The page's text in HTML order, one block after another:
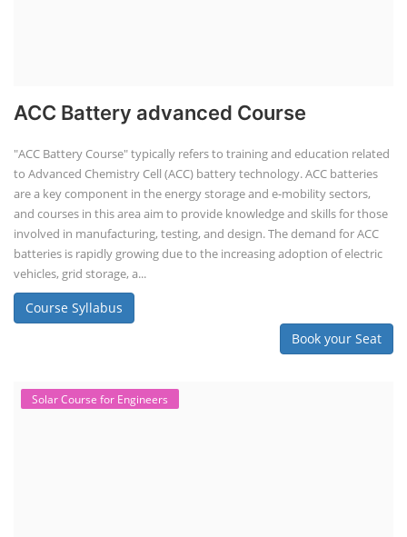
ACC Battery advanced Course
"ACC Battery Course" typically refers to training and education related
to Advanced Chemistry Cell (ACC) battery technology. ACC batteries
are a key component in the energy storage and e-mobility sectors,
and courses in this area aim to provide knowledge and skills for those
involved in manufacturing, testing, and design. The demand for ACC
batteries is rapidly growing due to the increasing adoption of electric
vehicles, grid storage, a...
Course Syllabus
Book your Seat
Solar Course for Engineers